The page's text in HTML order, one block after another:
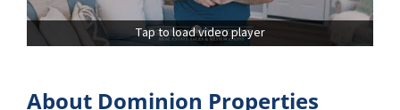
Tap to load video player
About Dominion Properties